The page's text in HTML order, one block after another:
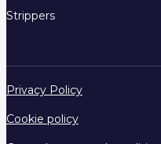
Strippers
Privacy Policy
Cookie policy